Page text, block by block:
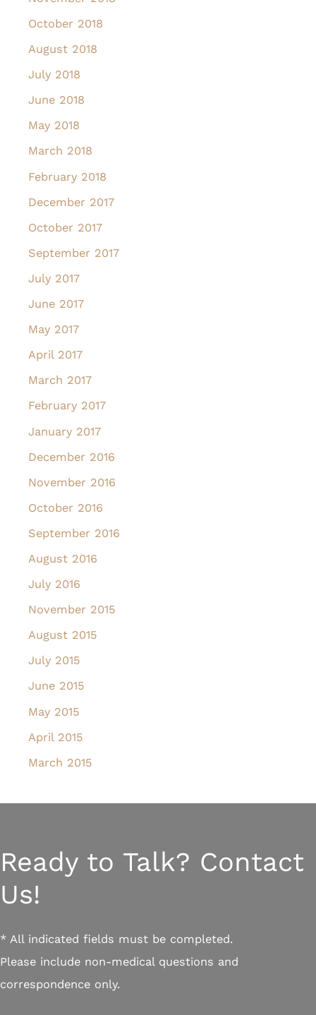
October 2018
August 2018
July 2018
June 2018
May 2018
March 2018
February 2018
December 2017
October 2017
September 2017
July 2017
June 2017
May 2017
April 2017
March 2017
February 2017
January 2017
December 2016
November 2016
October 2016
September 2016
August 2016
July 2016
November 2015
August 2015
July 2015
June 2015
May 2015
April 2015
March 2015
Ready to Talk? Contact
Us!
* All indicated fields must be completed.
Please include non-medical questions and
correspondence only.